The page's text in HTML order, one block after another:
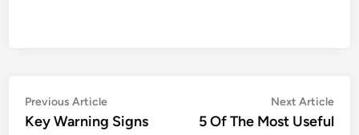
Post
navigation
Previous ArticlePrevious
article:
Key Warning Signs
Next Article
5 Of The Most Useful